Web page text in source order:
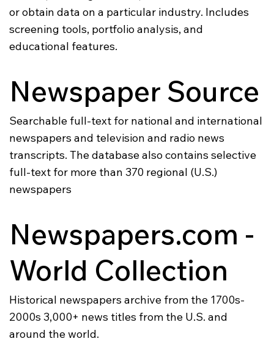
or obtain data on a particular industry. Includes
screening tools, portfolio analysis, and
educational features.
Newspaper Source
Searchable full-text for national and international
newspapers and television and radio news
transcripts. The database also contains selective
full-text for more than 370 regional (U.S.)
newspapers
Newspapers.com -
World Collection
Historical newspapers archive from the 1700s-
2000s 3,000+ news titles from the U.S. and
around the world.